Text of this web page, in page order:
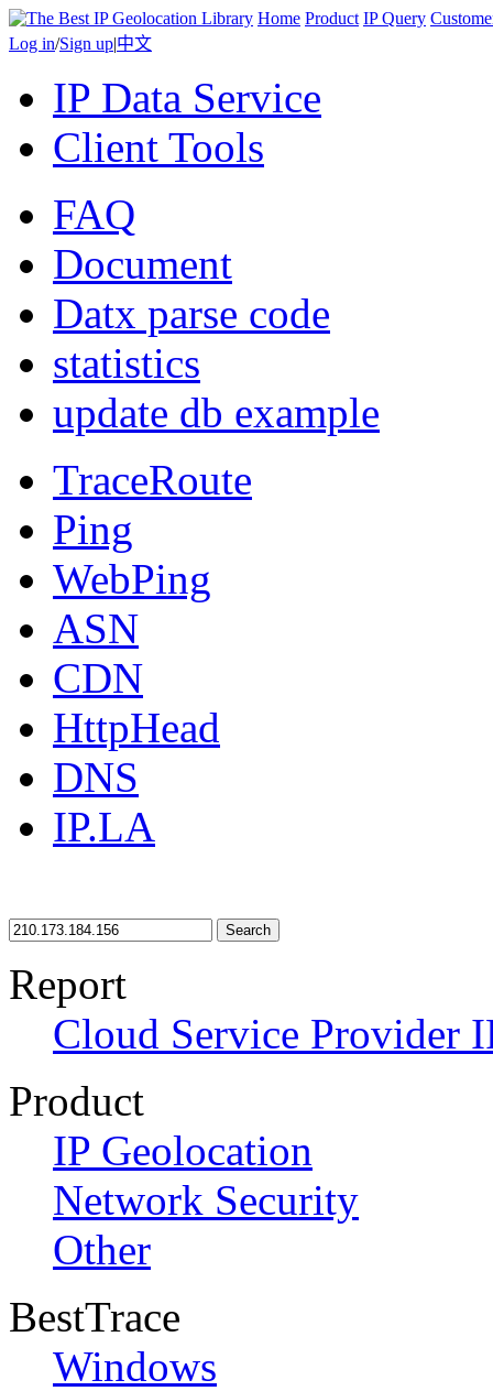
Home Product IP Query
Log in/Sign up|中文
IP Data Service
Client Tools
FAQ
Document
Datx parse code
statistics
update db example
TraceRoute
Ping
WebPing
ASN
CDN
HttpHead
DNS
IP.LA
Search
Report
Cloud Service Provider
Product
IP Geolocation
Network Security
Other
BestTrace
Windows